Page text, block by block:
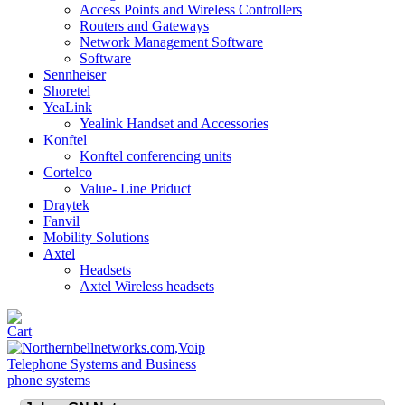
Access Points and Wireless Controllers
Routers and Gateways
Network Management Software
Software
Sennheiser
Shoretel
YeaLink
Yealink Handset and Accessories
Konftel
Konftel conferencing units
Cortelco
Value- Line Priduct
Draytek
Fanvil
Mobility Solutions
Axtel
Headsets
Axtel Wireless headsets